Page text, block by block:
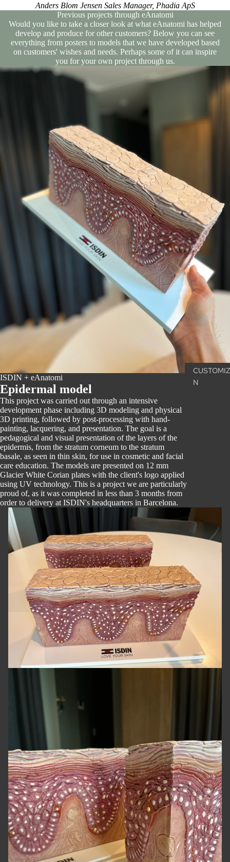
N
Anders Blom Jensen Sales Manager, Phadia ApS
Previous projects through eAnatomi
Would you like to take a closer look at what eAnatomi has helped
develop and produce for other customers? Below you can see
everything from posters to models that we have developed based
on customers' wishes and needs. Perhaps some of it can inspire
you for your own project through us.
ISDIN + eAnatomi
Epidermal model
This project was carried out through an intensive
development phase including 3D modeling and physical
3D printing, followed by post-processing with hand-
painting, lacquering, and presentation. The goal is a
pedagogical and visual presentation of the layers of the
epidermis, from the stratum corneum to the stratum
basale, as seen in thin skin, for use in cosmetic and facial
care education. The models are presented on 12 mm
Glacier White Corian plates with the client's logo applied
using UV technology. This is a project we are particularly
proud of, as it was completed in less than 3 months from
order to delivery at ISDIN's headquarters in Barcelona.